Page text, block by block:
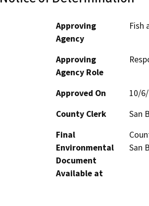
Approving
Agency
Fish
Approving
Agency Role
Approved On
10/
County Clerk
San
Final
Environmental
Document
Available at
San